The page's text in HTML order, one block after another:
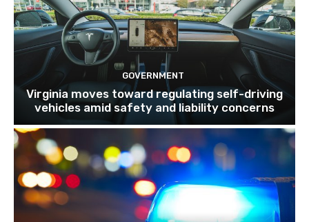
GOVERNMENT
Virginia moves toward regulating self-driving
vehicles amid safety and liability concerns